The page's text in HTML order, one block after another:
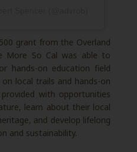
grant from the Overland
More So Cal was able to
hands-on education field
local trails and hands-on
with opportunities
learn about their local
and develop lifelong
and sustainability.